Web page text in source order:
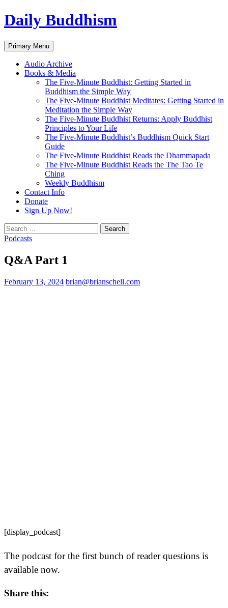
Skip
to
Daily Buddhism
Search
Primary Menu
Audio Archive
Books & Media
The Five-Minute Buddhist: Getting Started in
Buddhism the Simple Way
The Five-Minute Buddhist Meditates: Getting Started in
Meditation the Simple Way
The Five-Minute Buddhist Returns: Apply Buddhist
Principles to Your Life
The Five-Minute Buddhist’s Buddhism Quick Start
Guide
The Five-Minute Buddhist Reads the Dhammapada
The Five-Minute Buddhist Reads the The Tao Te
Ching
Weekly Buddhism
Contact Info
Donate
Sign Up Now!
Search
for:
Podcasts
Q&A Part 1
February 13, 2024 brian@brianschell.com
[display_podcast]
The podcast for the first bunch of reader questions is
available now.
Share this: